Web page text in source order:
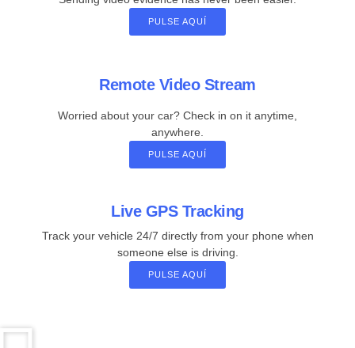
PULSE AQUÍ
Remote Video Stream
Worried about your car? Check in on it anytime,
anywhere.
PULSE AQUÍ
Live GPS Tracking
Track your vehicle 24/7 directly from your phone when
someone else is driving.
PULSE AQUÍ